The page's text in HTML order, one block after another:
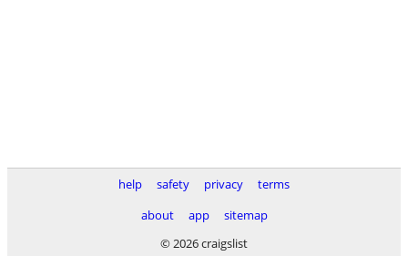
help safety privacy
terms
about
app
sitemap
© 2026 craigslist